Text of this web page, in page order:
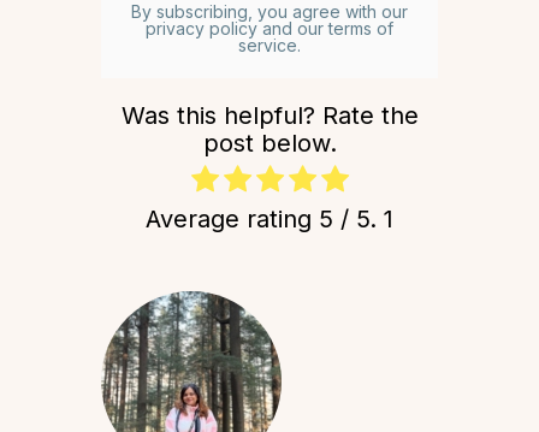
By subscribing, you agree with our
privacy policy and our terms of
service.
Was this helpful? Rate the
post below.
Average rating 5 / 5. 1